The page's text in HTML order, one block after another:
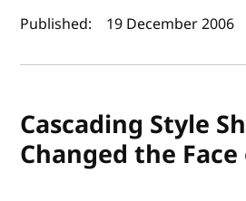
Author(s) and
Published: 19 December 2006
Cascading Style
Changed the